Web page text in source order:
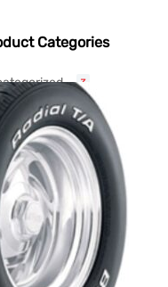
Categories
3